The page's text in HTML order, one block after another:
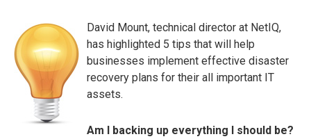
David Mount, technical director at NetIQ,
has highlighted 5 tips that will help
businesses implement effective disaster
recovery plans for their all important IT
assets.
Am I backing up everything I should be?